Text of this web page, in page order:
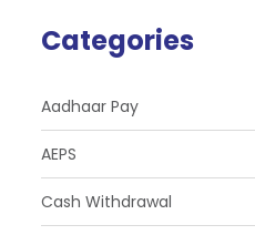
Categories
Aadhaar Pay
AEPS
Cash Withdrawal